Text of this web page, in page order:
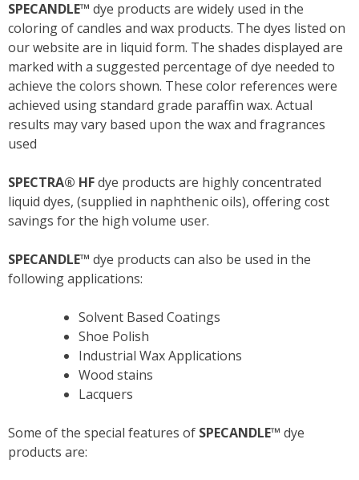
SPECANDLE™ dye products are widely used in the
coloring of candles and wax products. The dyes listed on
our website are in liquid form. The shades displayed are
marked with a suggested percentage of dye needed to
achieve the colors shown. These color references were
achieved using standard grade paraffin wax. Actual
results may vary based upon the wax and fragrances
used
SPECTRA® HFdye products are highly concentrated
liquid dyes, (supplied in naphthenic oils), offering cost
savings for the high volume user.
SPECANDLE™ dye products can also be used in the
following applications:
Solvent Based Coatings
Shoe Polish
Industrial Wax Applications
Wood stains
Lacquers
Some of the special features of SPECANDLE™ dye
products are: